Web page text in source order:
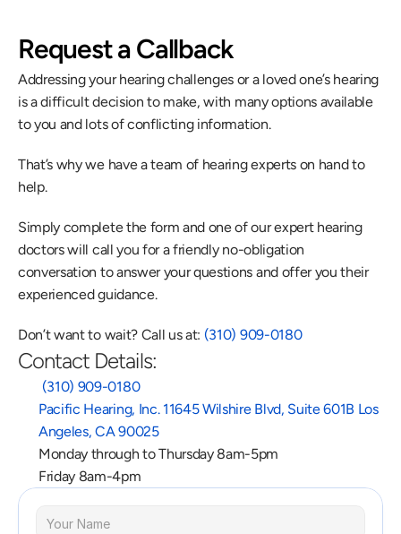
Request a Callback
Addressing your hearing challenges or a loved one’s hearing
is a difficult decision to make, with many options available
to you and lots of conflicting information.
That’s why we have a team of hearing experts on hand to
help.
Simply complete the form and one of our expert hearing
doctors will call you for a friendly no-obligation
conversation to answer your questions and offer you their
experienced guidance.
Don’t want to wait? Call us at: (310) 909-0180
Contact Details:
(310) 909-0180
Pacific Hearing, Inc. 11645 Wilshire Blvd, Suite 601B Los
Angeles, CA 90025
Monday through to Thursday 8am-5pm
Friday 8am-4pm